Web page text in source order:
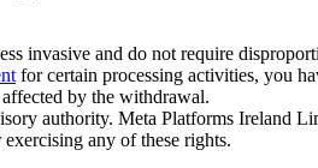
invasive and do not require
for certain processing activities, you
by the withdrawal.
authority. Meta Platforms Ireland
any of these rights.